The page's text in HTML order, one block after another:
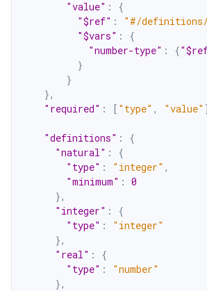
"value" :
{
"$ref" : "#/definitions/
"$vars" :
{
"number-type" : {
}
}
},
"required" : [ "type" , "value" ]
"definitions" :
{
"natural" :
{
"type" : "integer" ,
"minimum" : 0
},
"integer" :
{
"type" :
"integer"
},
"real" :
{
"type" :
"number"
},